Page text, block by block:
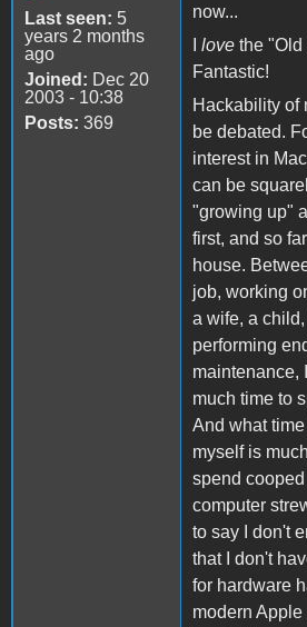
Last seen: 5
years 2 months
ago
Joined: Dec 20
2003 - 10:38
Posts: 369
now...
love the "Old
Fantastic!
Hackability of
be debated.
interest in
can be
"growing up"
first, and so
house.
job, working
a wife, a
performing
maintenance,
much time to
And what
myself is
spend
computer
to say I don't
that I don't
for hardware
modern